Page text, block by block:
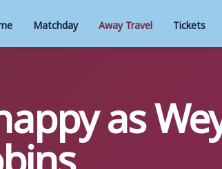
Matchday Away Travel Tickets
as